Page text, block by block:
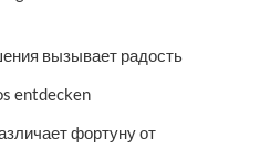
вызывает радость
entdecken
фортуну от